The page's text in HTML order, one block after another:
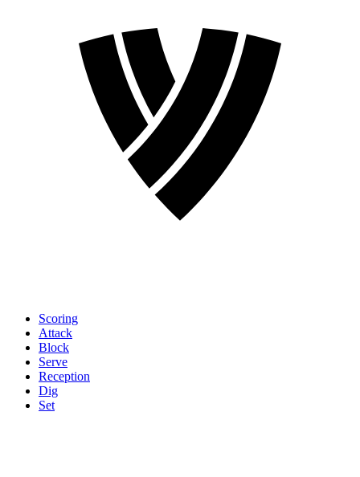
Scoring
Attack
Block
Serve
Reception
Dig
Set